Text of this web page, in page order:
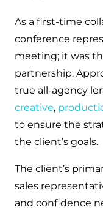
As a first-time
conference
meeting; it was
partnership.
true all-agency
creative,
to ensure the
the client’s goals.
The client’s
sales
and confidence